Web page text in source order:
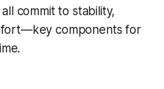
commit to stability,
components for